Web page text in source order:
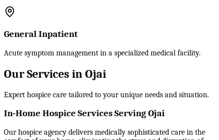
General Inpatient
Acute symptom management in a specialized medical facility.
Our Services in Ojai
Expert hospice care tailored to your unique needs and situation.
In-Home Hospice Services Serving Ojai
Our hospice agency delivers medically sophisticated care in the